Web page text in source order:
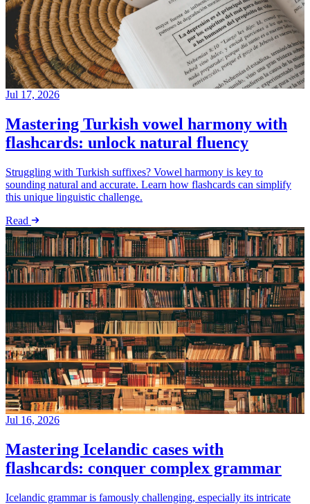
Jul 17, 2026
Mastering Turkish vowel harmony with
flashcards: unlock natural fluency
Struggling with Turkish suffixes? Vowel harmony is key to
sounding natural and accurate. Learn how flashcards can simplify
this unique linguistic challenge.
Read
Jul 16, 2026
Mastering Icelandic cases with
flashcards: conquer complex grammar
Icelandic grammar is famously challenging, especially its intricate